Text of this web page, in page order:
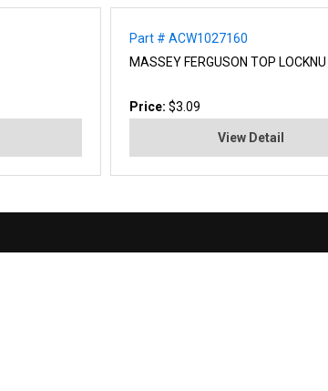
Part # ACW1027160
MASSEY FERGUSON TOP LOCKNU
Price: $3.09
View Detail